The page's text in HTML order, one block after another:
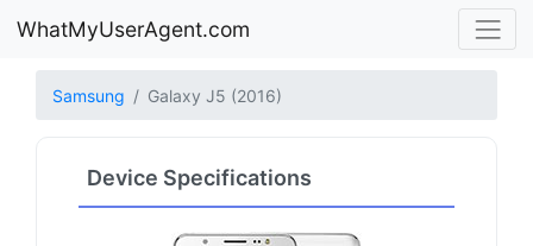
WhatMyUserAgent.com
Samsung Galaxy J5 (2016)
Device Specifications